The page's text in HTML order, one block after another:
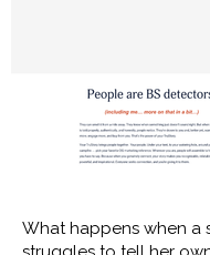
What happens when a